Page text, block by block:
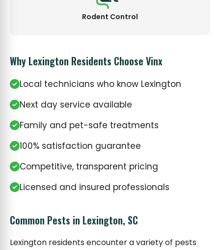
Rodent Control
Why Lexington Residents Choose Vinx
Local technicians who know Lexington
Next day service available
Family and pet-safe treatments
100% satisfaction guarantee
Competitive, transparent pricing
Licensed and insured professionals
Common Pests in Lexington, SC
Lexington residents encounter a variety of pests